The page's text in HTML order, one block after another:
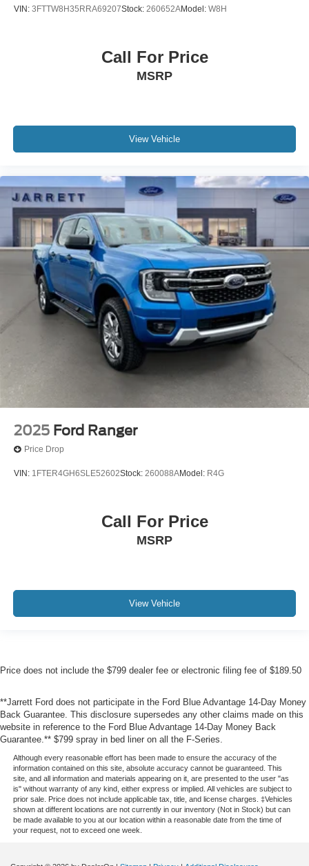
VIN: 3FTTW8H35RRA69207Stock: 260652AModel: W8H
Call For Price
MSRP
View Vehicle
2025 Ford Ranger
Price Drop
VIN: 1FTER4GH6SLE52602Stock: 260088AModel: R4G
Call For Price
MSRP
View Vehicle
Price does not include the $799 dealer fee or electronic filing fee of $189.50
**Jarrett Ford does not participate in the Ford Blue Advantage 14-Day Money
Back Guarantee. This disclosure supersedes any other claims made on this
website in reference to the Ford Blue Advantage 14-Day Money Back
Guarantee.** $799 spray in bed liner on all the F-Series.
Although every reasonable effort has been made to ensure the accuracy of the
information contained on this site, absolute accuracy cannot be guaranteed. This
site, and all information and materials appearing on it, are presented to the user "as
is" without warranty of any kind, either express or implied. All vehicles are subject to
prior sale. Price does not include applicable tax, title, and license charges. ‡Vehicles
shown at different locations are not currently in our inventory (Not in Stock) but can
be made available to you at our location within a reasonable date from the time of
your request, not to exceed one week.